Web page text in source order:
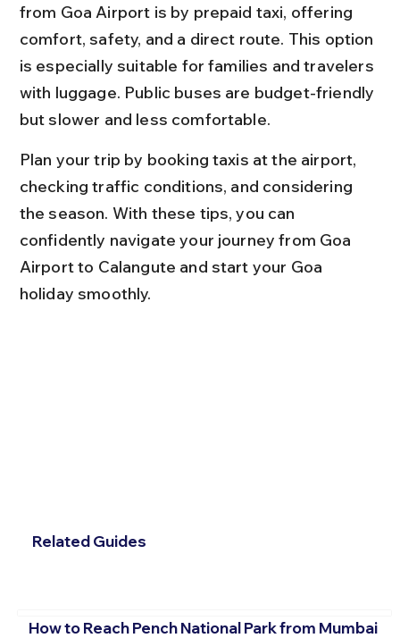
from Goa Airport is by prepaid taxi, offering
comfort, safety, and a direct route. This option
is especially suitable for families and travelers
with luggage. Public buses are budget-friendly
but slower and less comfortable.
Plan your trip by booking taxis at the airport,
checking traffic conditions, and considering
the season. With these tips, you can
confidently navigate your journey from Goa
Airport to Calangute and start your Goa
holiday smoothly.
Related Guides
How to Reach Pench National Park from Mumbai